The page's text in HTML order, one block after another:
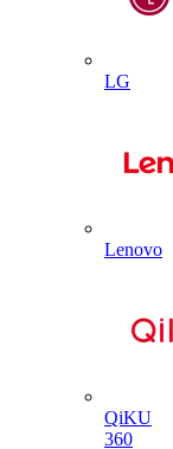
LG
Lenovo
QiKU
360